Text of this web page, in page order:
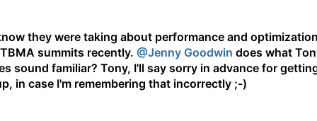
they were taking about performance and
summits recently. @Jenny Goodwin does what
sound familiar? Tony, I'll say sorry in advance for
in case I'm remembering that incorrectly ;-)